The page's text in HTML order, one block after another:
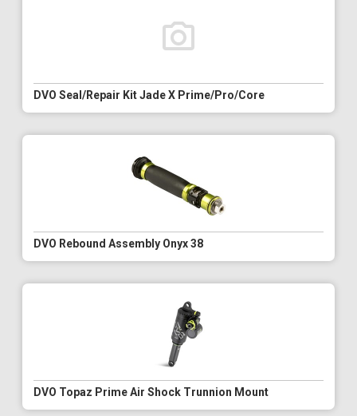
DVO Seal/Repair Kit Jade X Prime/Pro/Core
DVO Rebound Assembly Onyx 38
DVO Topaz Prime Air Shock Trunnion Mount